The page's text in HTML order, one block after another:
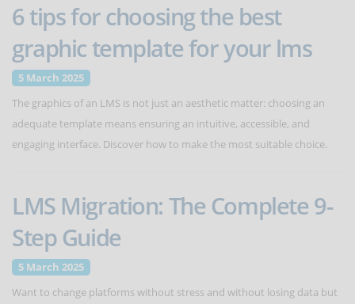
6 tips for choosing the best
graphic template for your lms
5 March 2025
The graphics of an LMS is not just an aesthetic matter: choosing an
adequate template means ensuring an intuitive, accessible, and
engaging interface. Discover how to make the most suitable choice.
LMS Migration: The Complete 9-
Step Guide
5 March 2025
Want to change platforms without stress and without losing data but